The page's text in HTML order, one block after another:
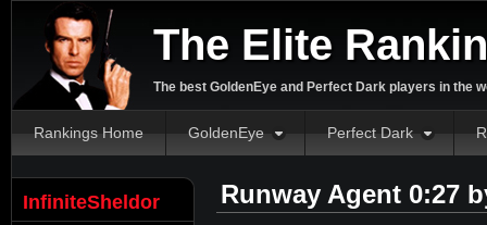
The Elite
The best GoldenEye and Perfect Dark players in the
Rankings Home GoldenEye Perfect Dark
InfiniteSheldor Runway Agent 0:27